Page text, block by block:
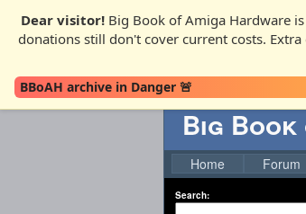
Dear visitor!Big Book of Amiga Hardware
donations still don't cover current costs.
BBoAH archive in Danger 🚨
Big
Home Forum
Search: